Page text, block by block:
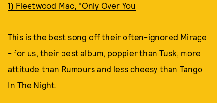
1) Fleetwood Mac, "Only Over You
This is the best song off their often-ignored Mirage
- for us, their best album, poppier than Tusk, more
attitude than Rumours and less cheesy than Tango
In The Night.